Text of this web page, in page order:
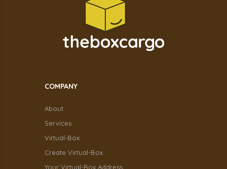
COMPANY
About
Services
Virtual-Box
Create Virtual-Box
Your Virtual-Box Address